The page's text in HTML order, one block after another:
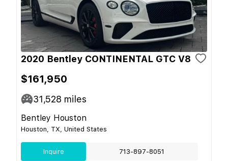
2020 Bentley CONTINENTAL GTC V8
$161,950
31,528 miles
Bentley Houston
Houston, TX, United States
Inquire 713-897-8051